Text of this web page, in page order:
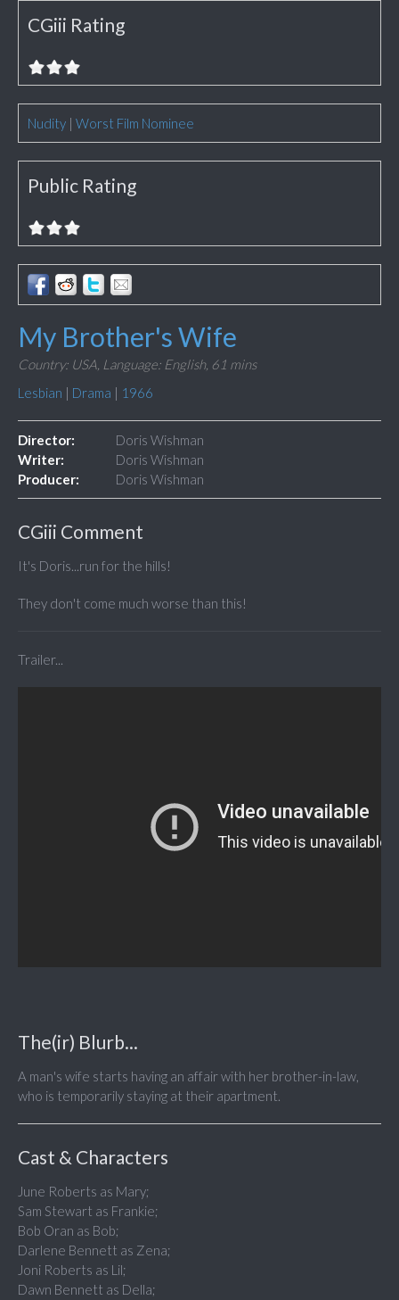
CGiii Rating
Nudity | Worst Film Nominee
Public Rating
My Brother's Wife
Country: USA, Language: English, 61 mins
Lesbian | Drama | 1966
Director:
Doris Wishman
Writer:
Doris Wishman
Producer:
Doris Wishman
CGiii Comment
It's Doris...run for the hills!
They don't come much worse than this!
Trailer...
The(ir) Blurb...
A man's wife starts having an affair with her brother-in-law,
who is temporarily staying at their apartment.
Cast & Characters
June Roberts as Mary;
Sam Stewart as Frankie;
Bob Oran as Bob;
Darlene Bennett as Zena;
Joni Roberts as Lil;
Dawn Bennett as Della;